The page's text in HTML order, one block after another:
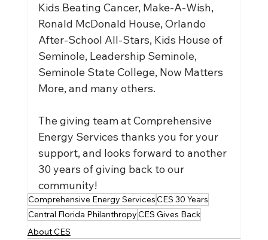
Kids Beating Cancer, Make-A-Wish,
Ronald McDonald House, Orlando
After-School All-Stars, Kids House of
Seminole, Leadership Seminole,
Seminole State College, Now Matters
More, and many others.
The giving team at Comprehensive
Energy Services thanks you for your
support, and looks forward to another
30 years of giving back to our
community!
Comprehensive Energy ServicesCES 30 Years
Central Florida PhilanthropyCES Gives Back
About CES